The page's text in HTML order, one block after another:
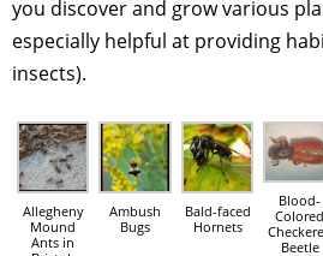
you discover and grow various
especially helpful at providing
insects).
Allegheny
Mound
Ants in
Ambush
Bugs
Bald-faced
Hornets
Blood-
Colored
Beetle